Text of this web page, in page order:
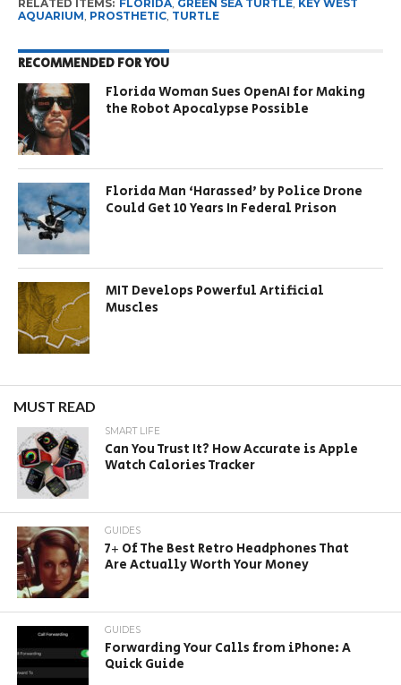
RELATED ITEMS: FLORIDA, GREEN SEA TURTLE, KEY WEST
AQUARIUM, PROSTHETIC, TURTLE
RECOMMENDED FOR YOU
Florida Woman Sues OpenAI for Making
the Robot Apocalypse Possible
Florida Man ‘Harassed’ by Police Drone
Could Get 10 Years In Federal Prison
MIT Develops Powerful Artificial
Muscles
MUST READ
SMART LIFE
Can You Trust It? How Accurate is Apple
Watch Calories Tracker
GUIDES
7+ Of The Best Retro Headphones That
Are Actually Worth Your Money
GUIDES
Forwarding Your Calls from iPhone: A
Quick Guide